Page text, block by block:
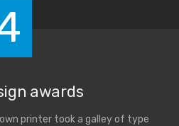
awards
printer took a galley of type